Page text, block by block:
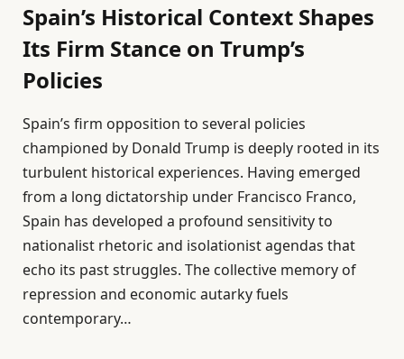
Spain’s Historical Context Shapes
Its Firm Stance on Trump’s
Policies
Spain’s firm opposition to several policies
championed by Donald Trump is deeply rooted in its
turbulent historical experiences. Having emerged
from a long dictatorship under Francisco Franco,
Spain has developed a profound sensitivity to
nationalist rhetoric and isolationist agendas that
echo its past struggles. The collective memory of
repression and economic autarky fuels
contemporary…